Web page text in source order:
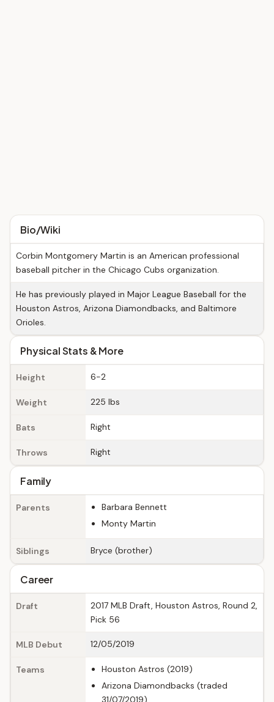
Bio/Wiki
Corbin Montgomery Martin is an American professional
baseball pitcher in the Chicago Cubs organization.
He has previously played in Major League Baseball for the
Houston Astros, Arizona Diamondbacks, and Baltimore
Orioles.
Physical Stats & More
Height 6-2
Weight 225 lbs
Bats Right
Throws Right
Family
Parents
Barbara Bennett
Monty Martin
Siblings Bryce (brother)
Career
Draft
2017 MLB Draft, Houston Astros, Round 2,
Pick 56
MLB Debut 12/05/2019
Teams
Houston Astros (2019)
Arizona Diamondbacks (traded
31/07/2019)